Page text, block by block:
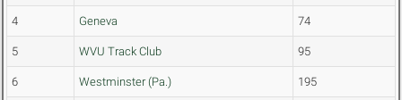
4 Geneva 74
5 WVU Track Club 95
6 Westminster (Pa.) 195